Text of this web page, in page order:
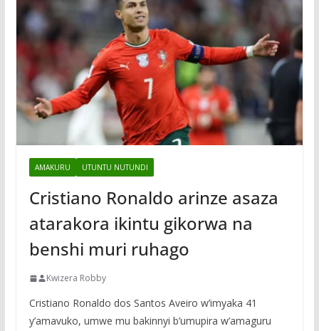
AMAKURU UTUNTU NUTUNDI
Cristiano Ronaldo arinze asaza
atarakora ikintu gikorwa na
benshi muri ruhago
Kwizera Robby
Cristiano Ronaldo dos Santos Aveiro w’imyaka 41
y’amavuko, umwe mu bakinnyi b’umupira w’amaguru